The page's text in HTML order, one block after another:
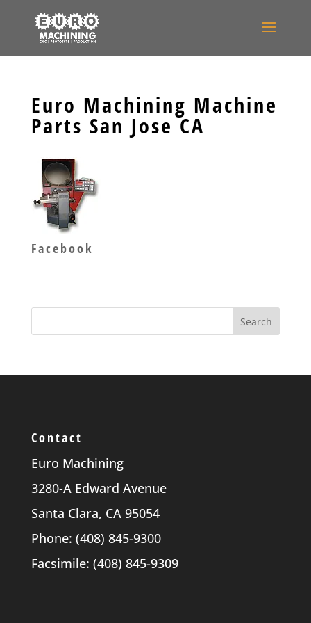
Euro Machining Machine
Parts San Jose CA
Facebook
Contact
Euro Machining
3280-A Edward Avenue
Santa Clara, CA 95054
Phone: (408) 845-9300
Facsimile: (408) 845-9309